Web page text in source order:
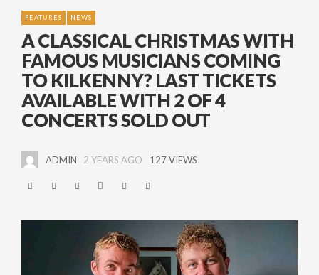
FEATURES NEWS
A CLASSICAL CHRISTMAS WITH
FAMOUS MUSICIANS COMING
TO KILKENNY? LAST TICKETS
AVAILABLE WITH 2 OF 4
CONCERTS SOLD OUT
ADMIN 2 YEARS AGO 127 VIEWS